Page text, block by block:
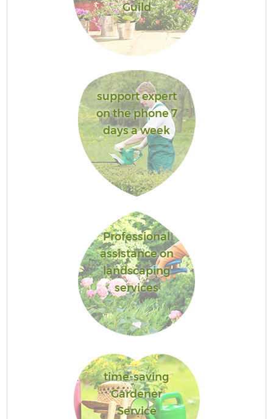
Guild
support expert
on the phone 7
days a week
Professional
assistance on
landscaping
services
time-saving
Gardener
Service